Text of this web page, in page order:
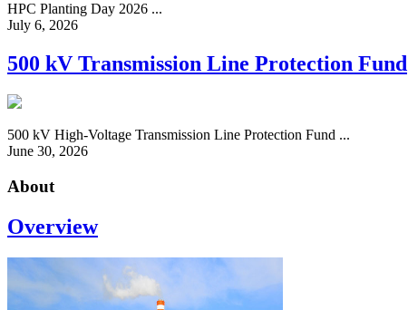
HPC Planting Day 2026 ...
July 6, 2026
500 kV Transmission Line Protection Fund
500 kV High-Voltage Transmission Line Protection Fund ...
June 30, 2026
About
Overview